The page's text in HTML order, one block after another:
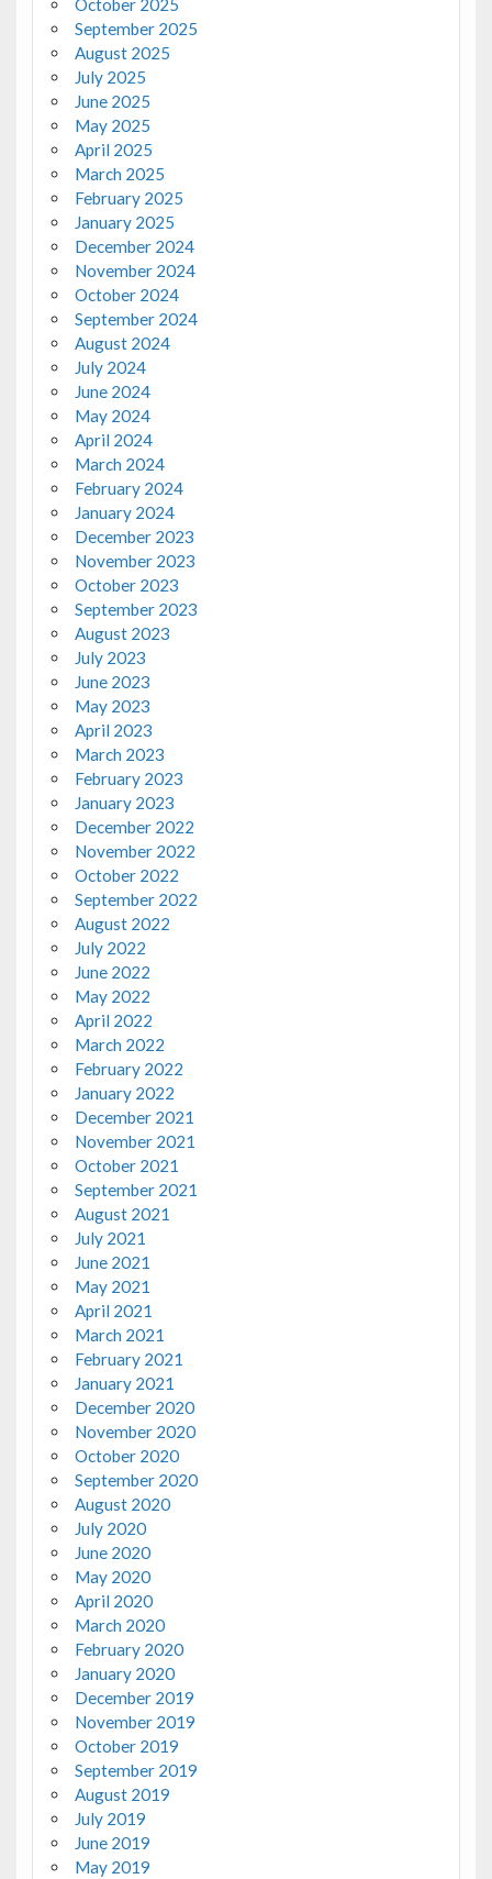
October 2025
September 2025
August 2025
July 2025
June 2025
May 2025
April 2025
March 2025
February 2025
January 2025
December 2024
November 2024
October 2024
September 2024
August 2024
July 2024
June 2024
May 2024
April 2024
March 2024
February 2024
January 2024
December 2023
November 2023
October 2023
September 2023
August 2023
July 2023
June 2023
May 2023
April 2023
March 2023
February 2023
January 2023
December 2022
November 2022
October 2022
September 2022
August 2022
July 2022
June 2022
May 2022
April 2022
March 2022
February 2022
January 2022
December 2021
November 2021
October 2021
September 2021
August 2021
July 2021
June 2021
May 2021
April 2021
March 2021
February 2021
January 2021
December 2020
November 2020
October 2020
September 2020
August 2020
July 2020
June 2020
May 2020
April 2020
March 2020
February 2020
January 2020
December 2019
November 2019
October 2019
September 2019
August 2019
July 2019
June 2019
May 2019